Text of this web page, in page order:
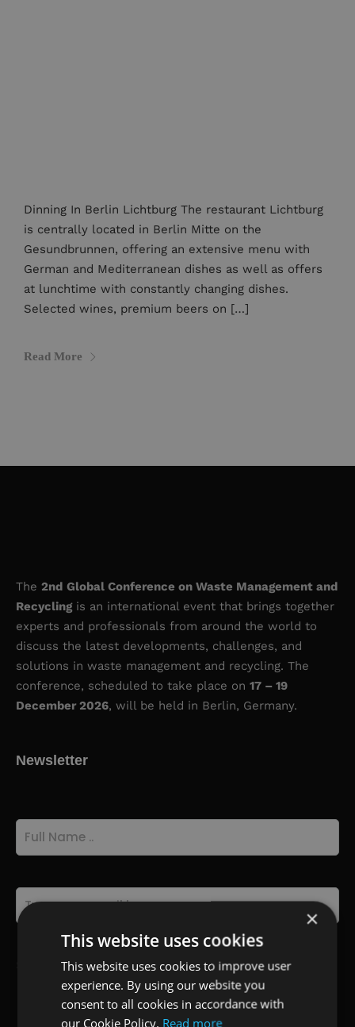
Dinning In Berlin Lichtburg The restaurant Lichtburg
is centrally located in Berlin Mitte on the
Gesundbrunnen, offering an extensive menu with
German and Mediterranean dishes as well as offers
at lunchtime with constantly changing dishes.
Selected wines, premium beers on […]
Read More
The 2nd Global Conference on Waste Management and
Recyclingis an international event that brings together
experts and professionals from around the world to
discuss the latest developments, challenges, and
solutions in waste management and recycling. The
conference, scheduled to take place on 17 – 19
December 2026, will be held in Berlin, Germany.
Newsletter
Name
Select Participation Type (Required)
Oral, Poster or Virtual Presenter
×
This website uses cookies
This website uses cookies to improve user
experience. By using our website you
consent to all cookies in accordance with
our Cookie Policy. Read more